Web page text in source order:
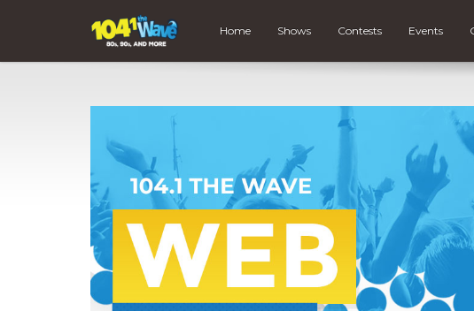
Home Shows Contests Events